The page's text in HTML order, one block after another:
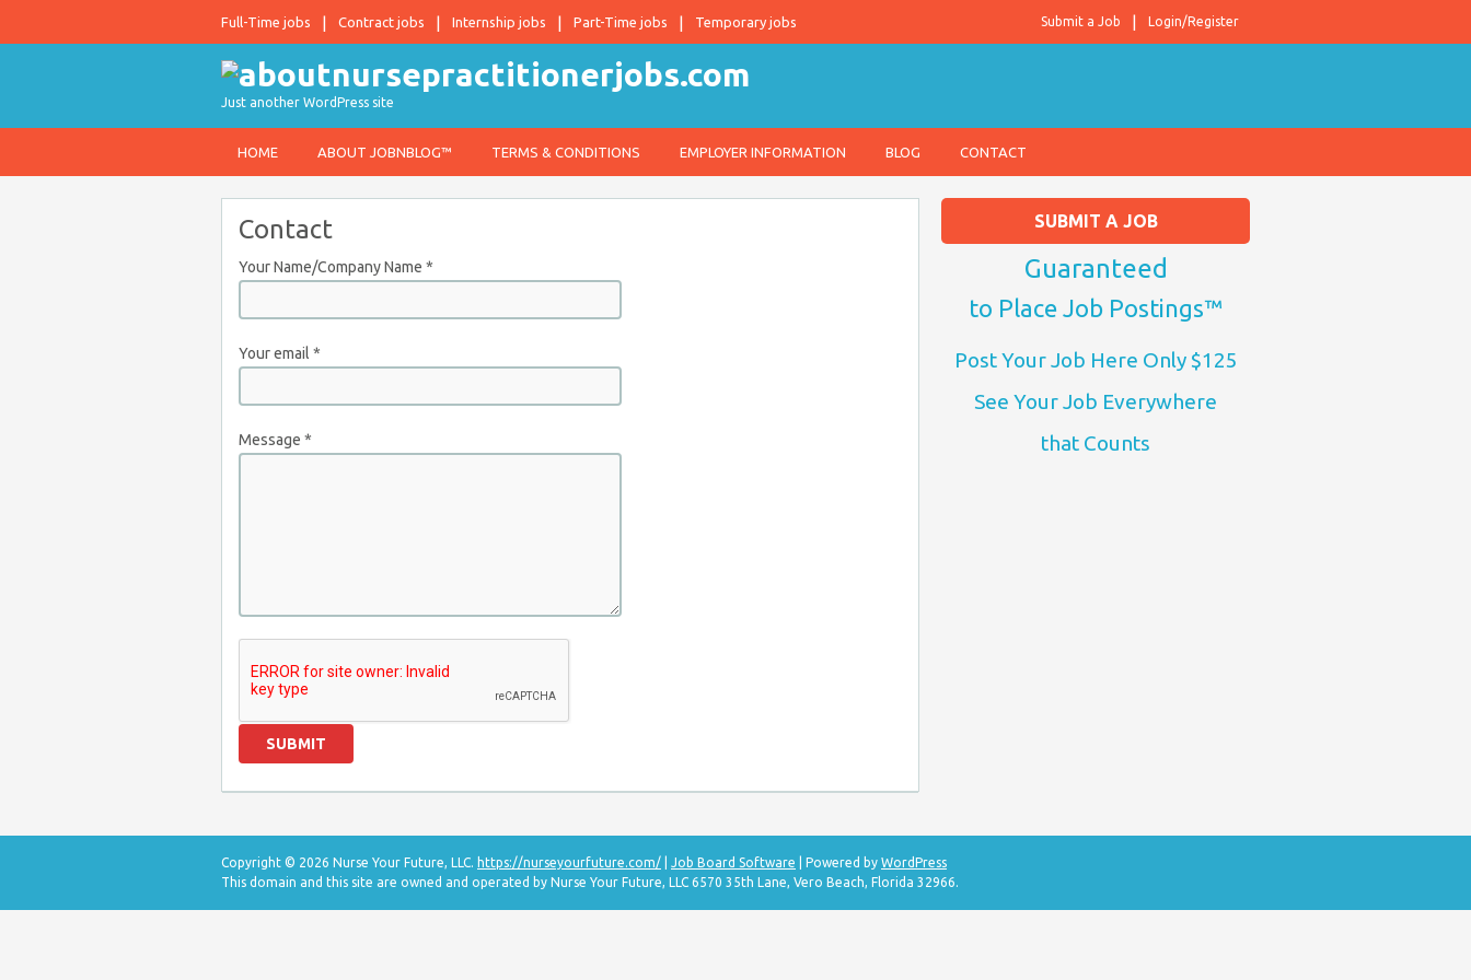
Full-Time jobs Contract jobs Internship jobs Part-Time jobs Temporary jobs Login/Register
Submit a Job
Just another WordPress site
HOME ABOUT JOBNBLOG™ TERMS & CONDITIONS EMPLOYER INFORMATION BLOG CONTACT
Contact
Your Name/Company Name *
Your email *
Message *
SUBMIT A JOB
Guaranteed
to Place Job Postings™
Post Your Job Here Only $125
See Your Job Everywhere
that Counts
Copyright © 2026 Nurse Your Future, LLC. https://nurseyourfuture.com/ Job Board Software | Powered by WordPress
This domain and this site are owned and operated by Nurse Your Future, LLC 6570 35th Lane, Vero Beach, Florida 32966.